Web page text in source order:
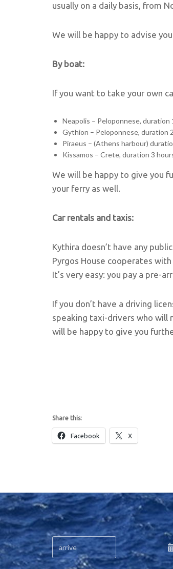
usually on a daily basis, from
We will be happy to advise
By boat:
If you want to take your own
Neapolis – Peloponnese, duration
Gythion – Peloponnese, duration
Piraeus – (Athens harbour)
Kissamos – Crete, duration 3
We will be happy to give you
your ferry as well.
Car rentals and taxis:
Kythira doesn’t have any
Pyrgos House cooperates
It’s very easy: you pay a pre-
If you don’t have a driving
speaking taxi-drivers who will
will be happy to give you
Share this:
Facebook X